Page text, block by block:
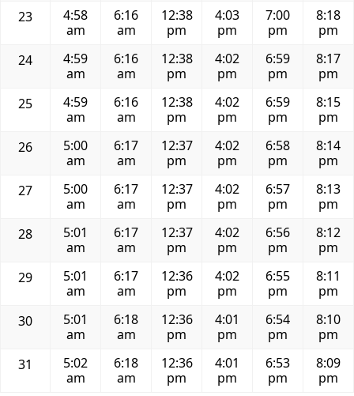
23
4:58
am
6:16
am
12:38
pm
4:03
pm
7:00
pm
8:18
pm
24
4:59
am
6:16
am
12:38
pm
4:02
pm
6:59
pm
8:17
pm
25
4:59
am
6:16
am
12:38
pm
4:02
pm
6:59
pm
8:15
pm
26
5:00
am
6:17
am
12:37
pm
4:02
pm
6:58
pm
8:14
pm
27
5:00
am
6:17
am
12:37
pm
4:02
pm
6:57
pm
8:13
pm
28
5:01
am
6:17
am
12:37
pm
4:02
pm
6:56
pm
8:12
pm
29
5:01
am
6:17
am
12:36
pm
4:02
pm
6:55
pm
8:11
pm
30
5:01
am
6:18
am
12:36
pm
4:01
pm
6:54
pm
8:10
pm
31
5:02
am
6:18
am
12:36
pm
4:01
pm
6:53
pm
8:09
pm